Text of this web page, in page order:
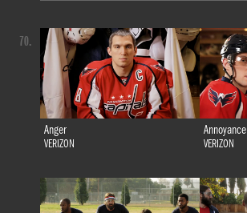
Anger
VERIZON
Annoyance
VERIZON
70.